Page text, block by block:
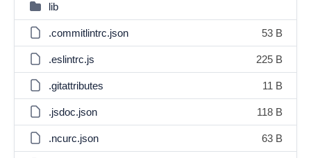
lib
.commitlintrc.json 53 B
.eslintrc.js 225 B
.gitattributes 11 B
.jsdoc.json 118 B
.ncurc.json 63 B